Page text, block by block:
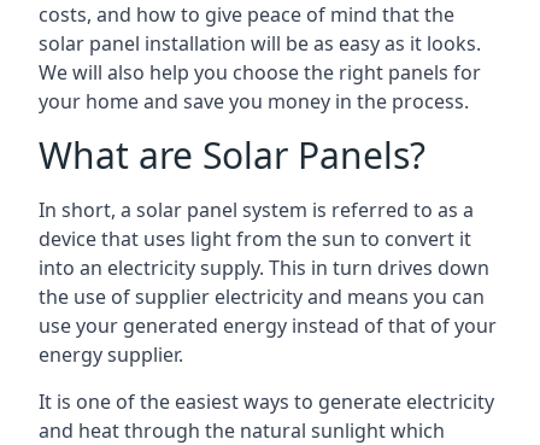
costs, and how to give peace of mind that the
solar panel installation will be as easy as it looks.
We will also help you choose the right panels for
your home and save you money in the process.
What are Solar Panels?
In short, a solar panel system is referred to as a
device that uses light from the sun to convert it
into an electricity supply. This in turn drives down
the use of supplier electricity and means you can
use your generated energy instead of that of your
energy supplier.
It is one of the easiest ways to generate electricity
and heat through the natural sunlight which